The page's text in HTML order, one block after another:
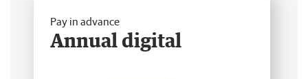
Pay in advance
Annual digital